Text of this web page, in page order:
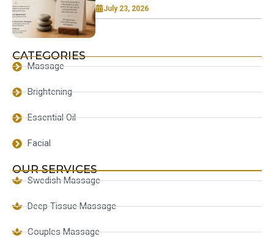
July 23, 2026
CATEGORIES
Massage
Brightening
Essential Oil
Facial
OUR SERVICES
Swedish Massage
Deep Tissue Massage
Couples Massage